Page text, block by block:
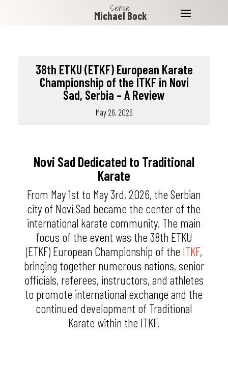
Sensei
Michael Bock
38th ETKU (ETKF) European Karate
Championship of the ITKF in Novi
Sad, Serbia – A Review
May 26, 2026
Novi Sad Dedicated to Traditional
Karate
From May 1st to May 3rd, 2026, the Serbian
city of Novi Sad became the center of the
international karate community. The main
focus of the event was the 38th ETKU
(ETKF) European Championship of the ITKF,
bringing together numerous nations, senior
officials, referees, instructors, and athletes
to promote international exchange and the
continued development of Traditional
Karate within the ITKF.